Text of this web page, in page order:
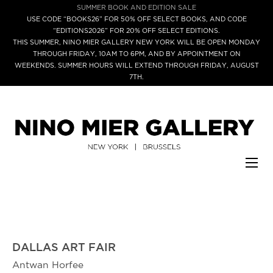
SUMMER BOOK AND EDITION SALE
USE CODE “BOOKS26” FOR 50% OFF SELECT BOOKS, AND CODE
“EDITIONS2026” FOR 20% OFF SELECT EDITIONS.
THIS SUMMER, NINO MIER GALLERY NEW YORK WILL BE OPEN MONDAY
THROUGH FRIDAY, 10AM TO 6PM, AND BY APPOINTMENT ON
WEEKENDS. SUMMER HOURS WILL EXTEND THROUGH FRIDAY, AUGUST
7TH.
DALLAS ART FAIR
Antwan Horfee